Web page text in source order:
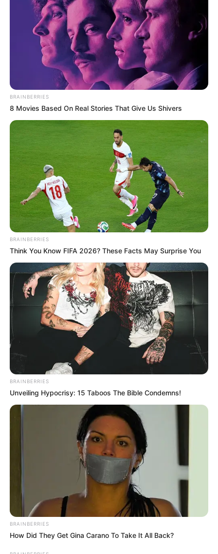
April 22, 2021
Nigerian Exchange
extends gains,
appreciates by
0.29%
The market gain was driven by price
appreciation in large and medium
capitalised stocks, including Conoil,
Lafarge Africa, Guaranty Trust Bank,
Eterna, and Union Bank of Nigeria.
NEWS AGENCY OF NIGERIA
Get every story as it breaks
Email*